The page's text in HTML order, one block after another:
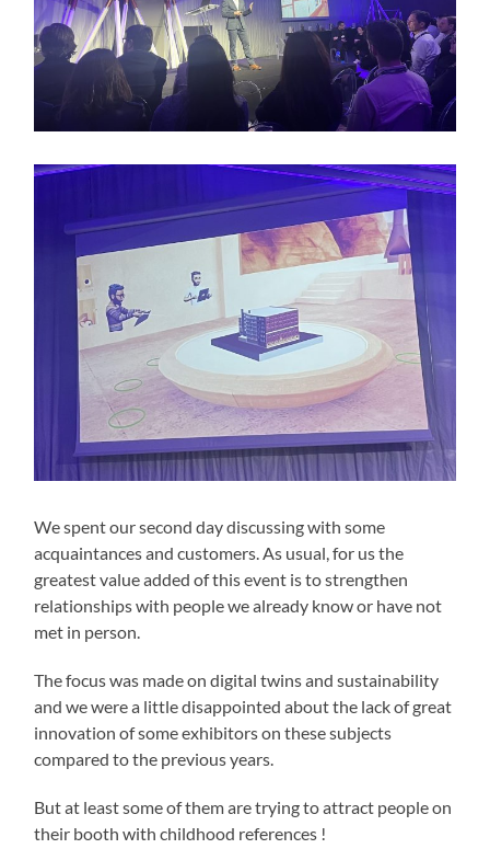
We spent our second day discussing with some
acquaintances and customers. As usual, for us the
greatest value added of this event is to strengthen
relationships with people we already know or have not
met in person.
The focus was made on digital twins and sustainability
and we were a little disappointed about the lack of great
innovation of some exhibitors on these subjects
compared to the previous years.
But at least some of them are trying to attract people on
their booth with childhood references !